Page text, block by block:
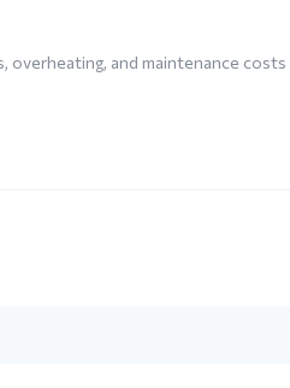
overheating, and maintenance costs